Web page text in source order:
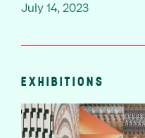
July 14, 2023
EXHIBITIONS